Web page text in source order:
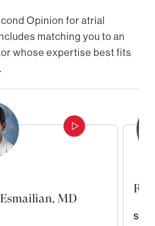
Opinion for atrial
matching you to an
whose expertise best fits
MD